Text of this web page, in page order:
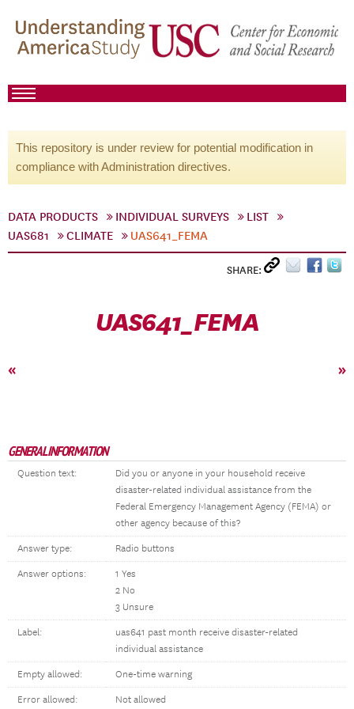
This repository is under review for potential modification in
compliance with Administration directives.
DATA PRODUCTS INDIVIDUAL SURVEYS
LIST
UAS681
CLIMATE UAS641_FEMA
SHARE:
UAS641_FEMA
« »
GENERAL INFORMATION
Question text:
Did you or anyone in your household receive
disaster-related individual assistance from the
Federal Emergency Management Agency (FEMA) or
other agency because of this?
Answer type: Radio buttons
Answer options:
1 Yes
2 No
3 Unsure
Label:
uas641 past month receive disaster-related
individual assistance
Empty allowed: One-time warning
Error allowed: Not allowed